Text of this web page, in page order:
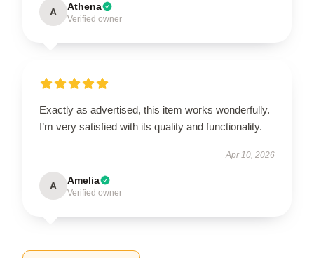
A Athena
Verified owner
Exactly as advertised, this item works wonderfully.
I’m very satisfied with its quality and functionality.
Apr 10, 2026
A Amelia
Verified owner